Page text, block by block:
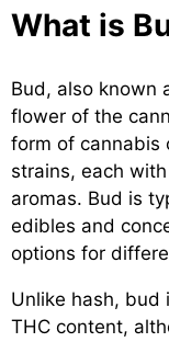
What is
Bud, also known
flower of the
form of cannabis
strains, each
aromas. Bud is
edibles and
options for
Unlike hash, bud
THC content,